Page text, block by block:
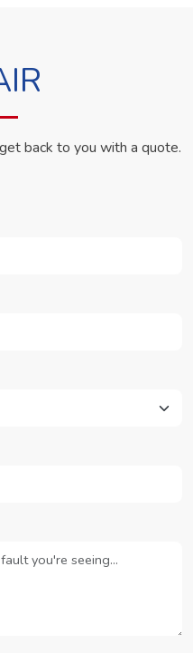
back to you with a quote.